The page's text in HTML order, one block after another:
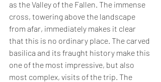
as the Valley of the Fallen. The immense
cross, towering above the landscape
from afar, immediately makes it clear
that this is no ordinary place. The carved
basilica and its fraught history make this
one of the most impressive, but also
most complex, visits of the trip. The